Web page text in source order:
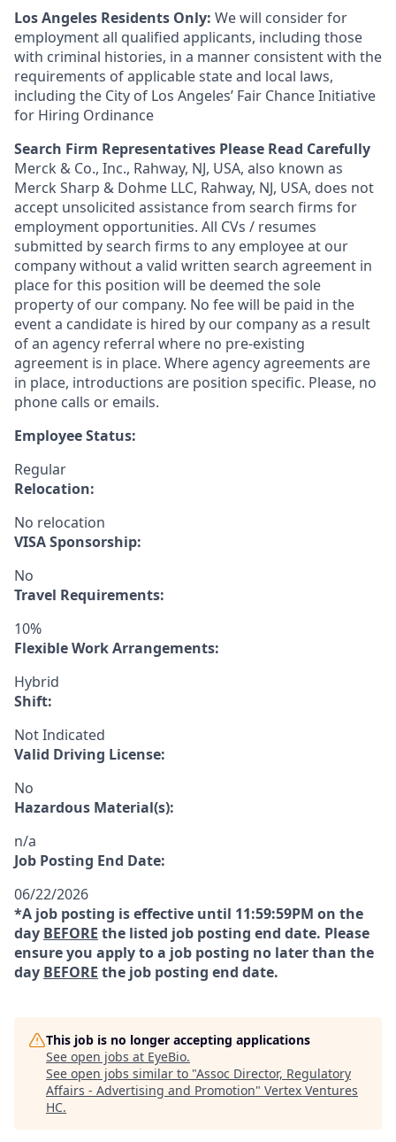
Los Angeles Residents Only: We will consider for
employment all qualified applicants, including those
with criminal histories, in a manner consistent with the
requirements of applicable state and local laws,
including the City of Los Angeles’ Fair Chance Initiative
for Hiring Ordinance
Search Firm Representatives Please Read Carefully
Merck & Co., Inc., Rahway, NJ, USA, also known as
Merck Sharp & Dohme LLC, Rahway, NJ, USA, does not
accept unsolicited assistance from search firms for
employment opportunities. All CVs / resumes
submitted by search firms to any employee at our
company without a valid written search agreement in
place for this position will be deemed the sole
property of our company. No fee will be paid in the
event a candidate is hired by our company as a result
of an agency referral where no pre-existing
agreement is in place. Where agency agreements are
in place, introductions are position specific. Please, no
phone calls or emails.
Employee Status:
Regular
Relocation:
No relocation
VISA Sponsorship:
No
Travel Requirements:
10%
Flexible Work Arrangements:
Hybrid
Shift:
Not Indicated
Valid Driving License:
No
Hazardous Material(s):
n/a
Job Posting End Date:
06/22/2026
*A job posting is effective until 11:59:59PM on the
day BEFORE the listed job posting end date. Please
ensure you apply to a job posting no later than the
day BEFORE the job posting end date.
This job is no longer accepting applications
See open jobs at EyeBio.
See open jobs similar to "Assoc Director, Regulatory
Affairs - Advertising and Promotion" Vertex Ventures
HC.